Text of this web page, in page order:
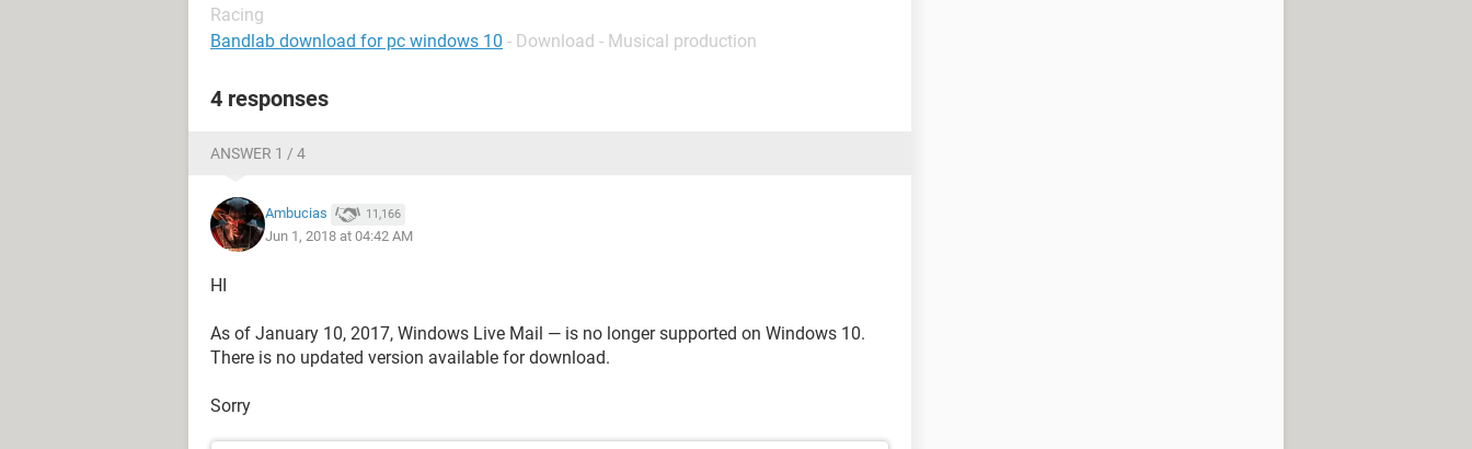
Racing
Bandlab download for pc windows 10 - Download - Musical production
4 responses
ANSWER 1 / 4
Ambucias 11,166
Jun 1, 2018 at 04:42 AM
HI
As of January 10, 2017, Windows Live Mail — is no longer supported on Windows 10.
There is no updated version available for download.
Sorry